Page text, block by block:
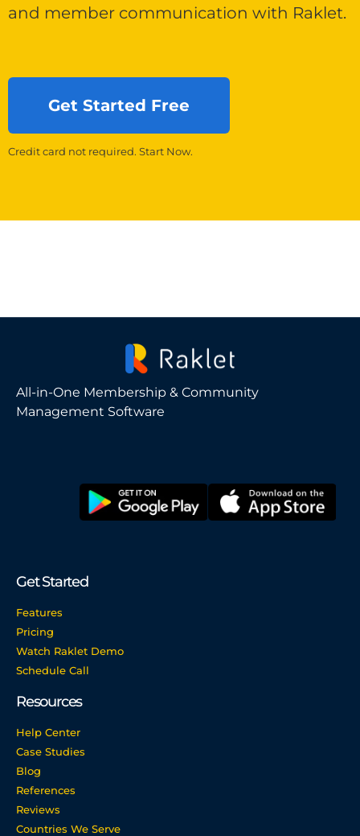
and member communication with Raklet.
Get Started Free
Credit card not required. Start Now.
All-in-One Membership & Community
Management Software
Get Started
Features
Pricing
Watch Raklet Demo
Schedule Call
Resources
Help Center
Case Studies
Blog
References
Reviews
Countries We Serve